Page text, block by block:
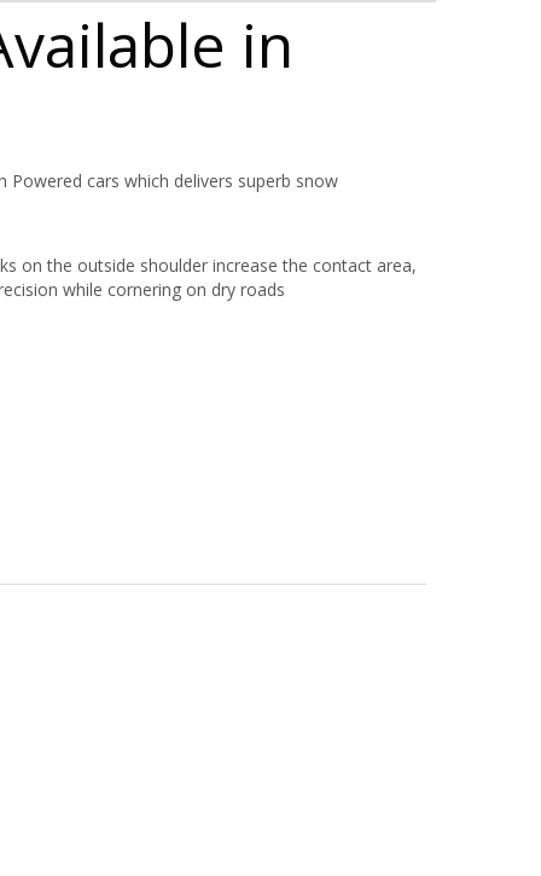
in
Powered cars which delivers superb snow
on the outside shoulder increase the contact area,
while cornering on dry roads